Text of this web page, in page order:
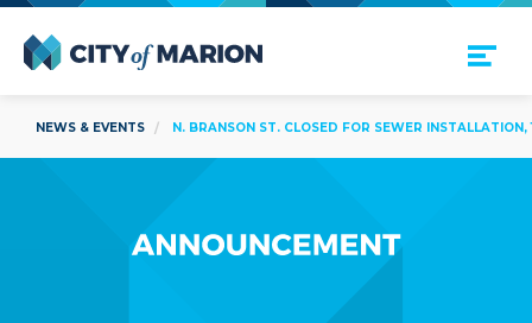
Open Menu
NEWS & EVENTS N. BRANSON ST. CLOSED FOR SEWER INSTALLATION,